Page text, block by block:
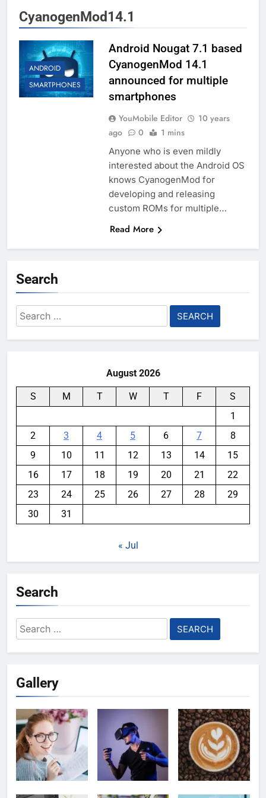
CyanogenMod14.1
ANDROID
SMARTPHONES
Android Nougat 7.1 based
CyanogenMod 14.1
announced for multiple
smartphones
YouMobile Editor
10 years
ago
0 1 mins
Anyone who is even mildly
interested about the Android OS
knows CyanogenMod for
developing and releasing
custom ROMs for multiple…
Read More
Search
Search
for:
August 2026
S M T W T F
S
1
2
3 4 5 6 7
8
9
10 11 12 13 14
15
16
17 18 19 20 21
22
23
24 25 26 27 28
29
30
31
« Jul
Search
Search
for:
Gallery